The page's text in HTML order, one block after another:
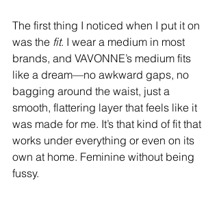
The first thing I noticed when I put it on
was the fit. I wear a medium in most
brands, and VAVONNE’s medium fits
like a dream—no awkward gaps, no
bagging around the waist, just a
smooth, flattering layer that feels like it
was made for me. It’s that kind of fit that
works under everything or even on its
own at home. Feminine without being
fussy.